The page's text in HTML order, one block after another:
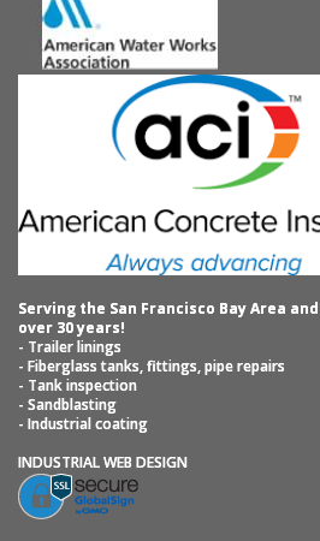
Serving the San Francisco Bay Area
over 30 years!
- Trailer linings
- Fiberglass tanks, fittings, pipe repairs
- Tank inspection
- Sandblasting
- Industrial coating
INDUSTRIAL WEB DESIGN